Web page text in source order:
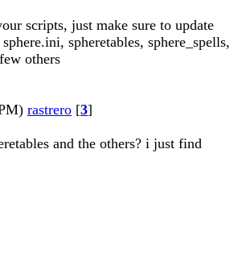
scripts, just make sure to update
spheretables, sphere_spells,
others
rastrero [3]
and the others? i just find